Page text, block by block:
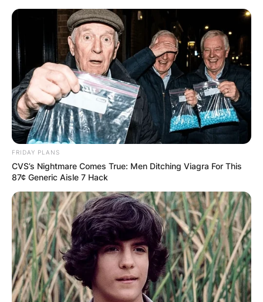
Skip
content
Advertisement
FRIDAY PLANS
CVS’s Nightmare Comes True: Men Ditching Viagra For This
87¢ Generic Aisle 7 Hack